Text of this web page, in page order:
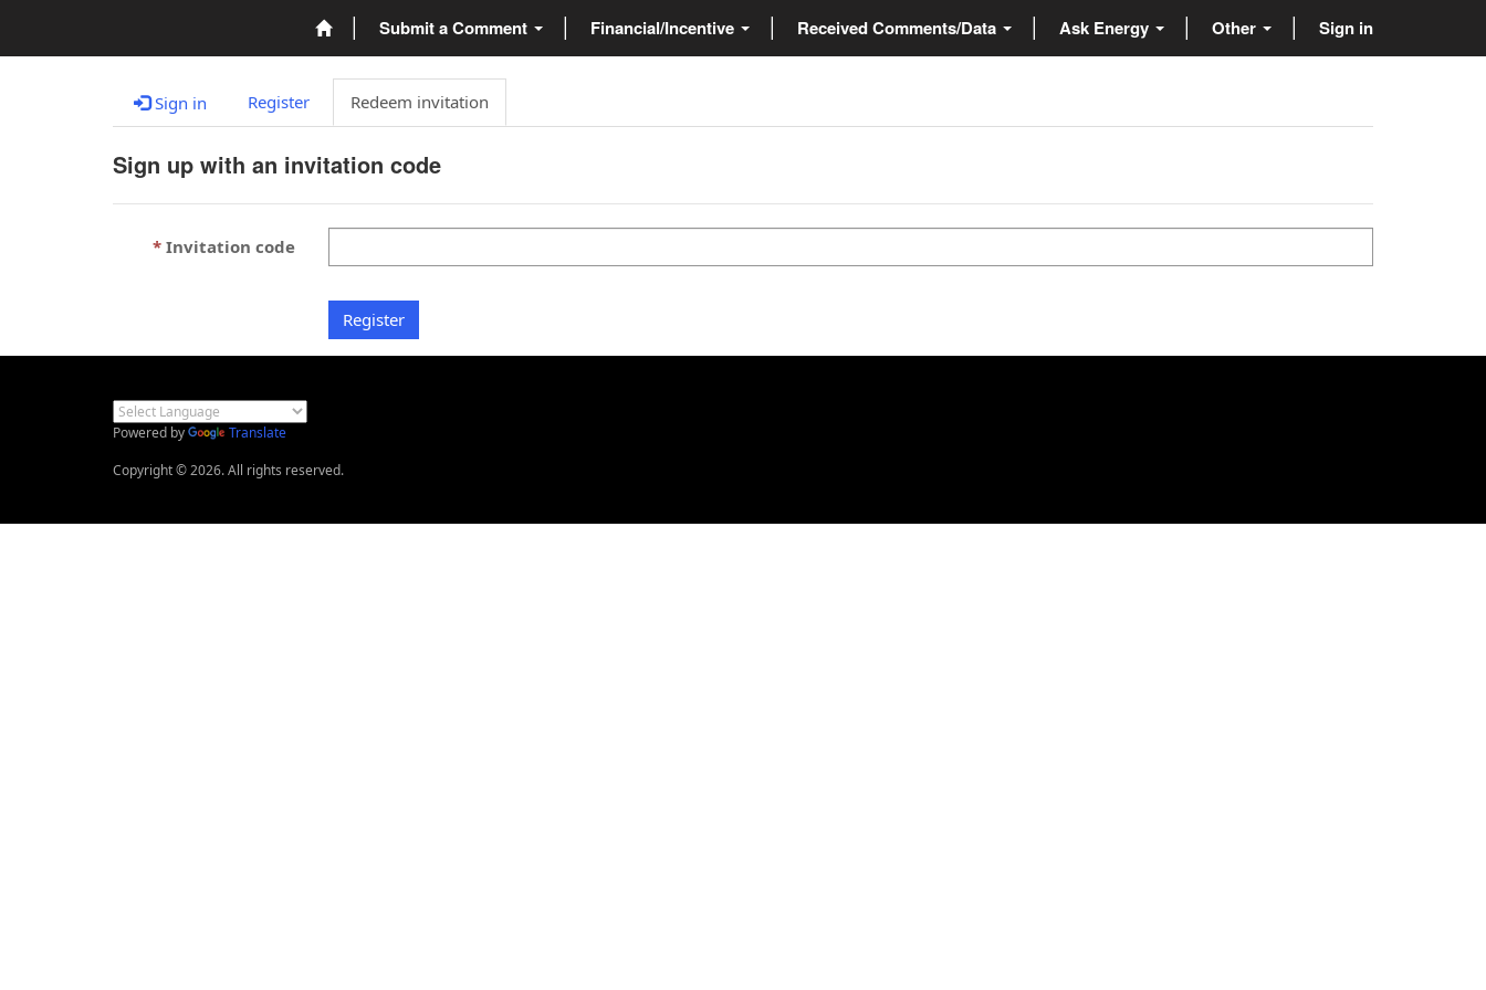
Submit a Comment Financial/Incentive Received Comments/Data Ask Energy Other Sign in
Sign in Register Redeem invitation
Sign up with an invitation code
Invitation code
Register
Powered by
Translate
Copyright © 2026. All rights reserved.